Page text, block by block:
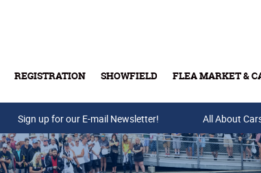
REGISTRATION SHOWFIELD FLEA MARKET &
Buy Tickets & Gift
Sign up for our E-mail Newsletter! All About